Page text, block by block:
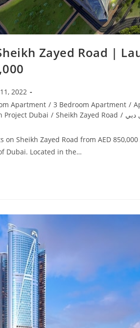
Zayed Road |
2022
Apartment / 3 Bedroom Apartment /
Project Dubai / Sheikh Zayed Road / دبي
Sheikh Zayed Road from AED
Dubai. Located in the…